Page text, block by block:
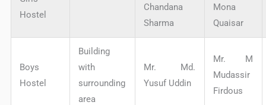
Hostel
Chandana
Sharma
Mona
Quaisar
Boys
Hostel
Building
with
surrounding
area
Mr. Md.
Yusuf Uddin
Mr. M
Mudassir
Firdous